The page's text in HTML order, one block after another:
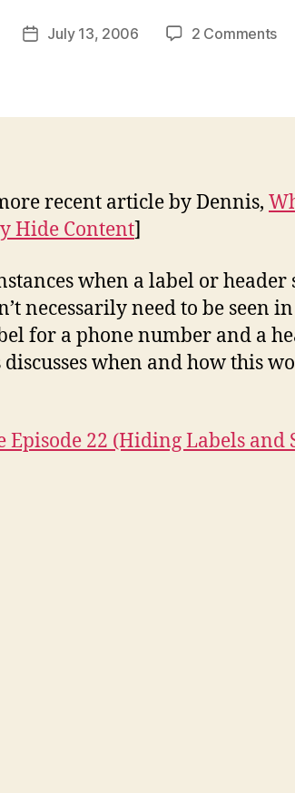
PostJuly 13, 2006 2 Commentson
recent article by Dennis,
Hide Content]
when a label or header
necessarily need to be seen
for a phone number and a
when and how this
Episode 22 (Hiding Labels and